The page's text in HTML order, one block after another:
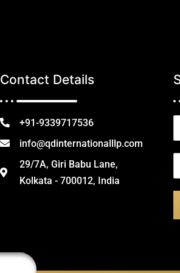
Contact Details
+91-9339717536
info@qdinternationalllp.com
29/7A, Giri Babu Lane,
Kolkata - 700012, India
e
a
i
*